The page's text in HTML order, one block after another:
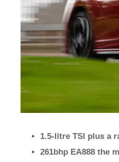
1.5-litre TSI plus a
261bhp EA888 the